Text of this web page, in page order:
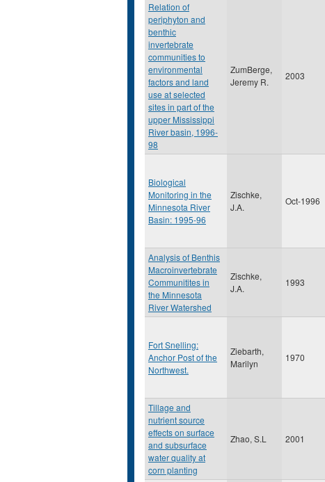
Relation of
periphyton and
benthic
invertebrate
communities to
environmental
factors and land
use at selected
sites in part of the
upper Mississippi
River basin, 1996-
98
ZumBerge,
Jeremy R.
2003
Biological
Monitoring in the
Minnesota River
Basin: 1995-96
Zischke,
J.A.
Oct-1996
Analysis of Benthis
Macroinvertebrate
Communitites in
the Minnesota
River Watershed
Zischke,
J.A.
1993
Fort Snelling:
Anchor Post of the
Northwest.
Ziebarth,
Marilyn
1970
Tillage and
nutrient source
effects on surface
and subsurface
water quality at
corn planting
Zhao, S.L 2001